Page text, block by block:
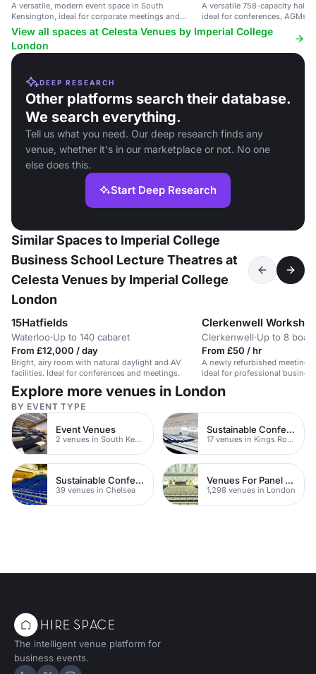
A versatile, modern event space in South
Kensington, ideal for corporate meetings and
workshops.
A versatile 758-capacity hall
ideal for conferences, AGMs,
View all spaces at Celesta Venues by Imperial College
London
DEEP RESEARCH
Other platforms search their database.
We search everything.
Tell us what you need. Our deep research finds any
venue, whether it's in our marketplace or not. No one
else does this.
Start Deep Research
Similar Spaces to Imperial College
Business School Lecture Theatres at
Celesta Venues by Imperial College
London
15Hatfields
Waterloo·Up to 140 cabaret
From £12,000 / day
Bright, airy room with natural daylight and AV
facilities. Ideal for conferences and meetings.
Clerkenwell
Clerkenwell·Up to 8
From £50 / hr
A newly refurbished meeting
ideal for professional
Explore more venues in London
BY EVENT TYPE
Event Venues
2 venues in South Kensington
Sustainable Conferences
17 venues in Kings Road
Sustainable Conferences
39 venues in Chelsea
Venues For Panel Discussions In London
1,298 venues in London
The intelligent venue platform for
business events.